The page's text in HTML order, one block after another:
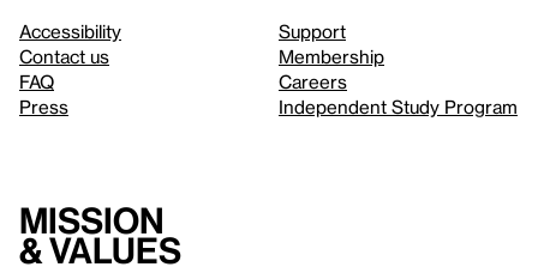
Accessibility
Contact us
FAQ
Press
Support
Membership
Careers
Independent Study Program
Mission
& values